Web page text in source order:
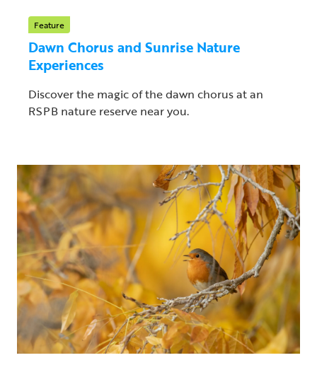
Feature
Dawn Chorus and Sunrise Nature
Experiences
Discover the magic of the dawn chorus at an
RSPB nature reserve near you.